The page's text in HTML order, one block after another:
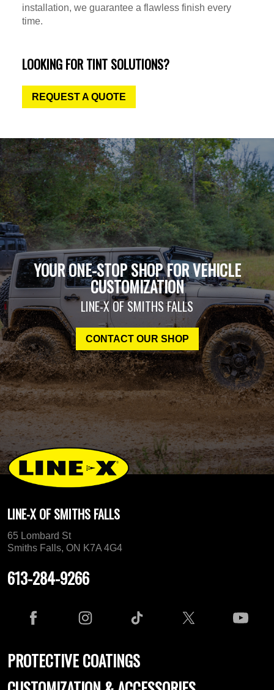
installation, we guarantee a flawless finish every
time.
LOOKING FOR TINT SOLUTIONS?
REQUEST A QUOTE
YOUR ONE-STOP SHOP FOR VEHICLE
CUSTOMIZATION
LINE-X OF SMITHS FALLS
CONTACT OUR SHOP
LINE-X OF SMITHS FALLS
65 Lombard St
Smiths Falls, ON K7A 4G4
613-284-9266
PROTECTIVE COATINGS